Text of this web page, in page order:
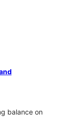
balance on